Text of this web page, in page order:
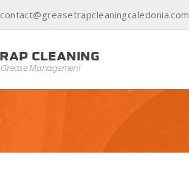
contact@greasetrapcleaningcaledonia.com